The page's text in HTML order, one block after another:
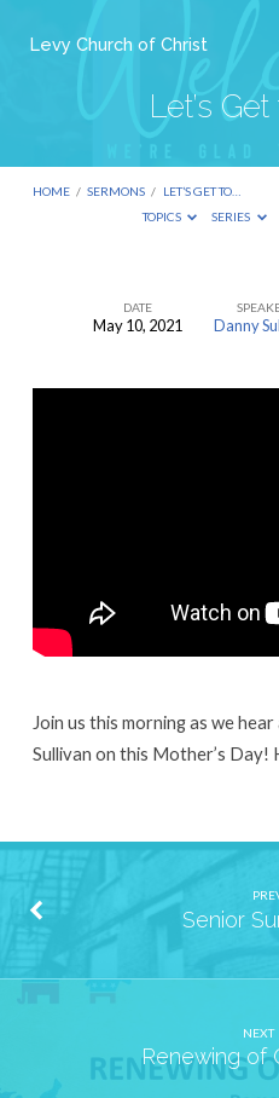
Levy Church of Christ
Let’s
HOME / SERMONS / LET’S GET TO…
TOPICS
SERIES
DATE
May 10, 2021 Danny
Join us this morning as we
Sullivan on this Mother’s Day!
Senior
NEXT
Renewing of